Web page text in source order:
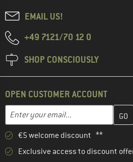
EMAIL US!
+49 7121/70 12 0
SHOP CONSCIOUSLY
OPEN CUSTOMER ACCOUNT
Email address
Enter your email address here and
€5 welcome discount **
Exclusive access to discount